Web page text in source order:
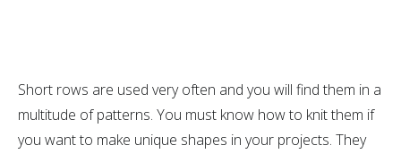
Short rows are used very often and you will find them in a
multitude of patterns. You must know how to knit them if
you want to make unique shapes in your projects. They